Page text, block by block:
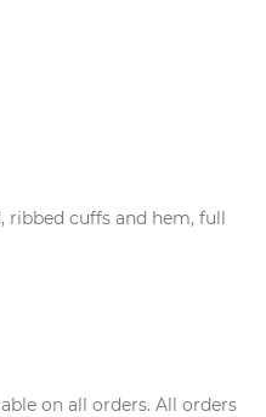
ribbed cuffs and hem, full
on all orders. All orders